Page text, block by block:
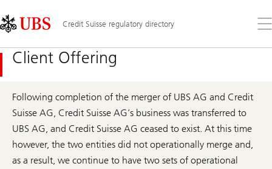
Links
Area
Credit Suisse regulatory directory
the
Client Offering
Following completion of the merger of UBS AG and Credit
Suisse AG, Credit Suisse AG’s business was transferred to
UBS AG, and Credit Suisse AG ceased to exist. At this time
however, the two entities did not operationally merge and,
as a result, we continue to have two sets of operational